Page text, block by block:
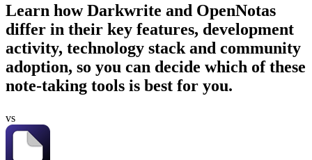
Learn howDarkwrite and OpenNotas
differ in their key features, development
activity, technology stack and community
adoption, so you can decide which of these
note-taking tools is best for you.
vs